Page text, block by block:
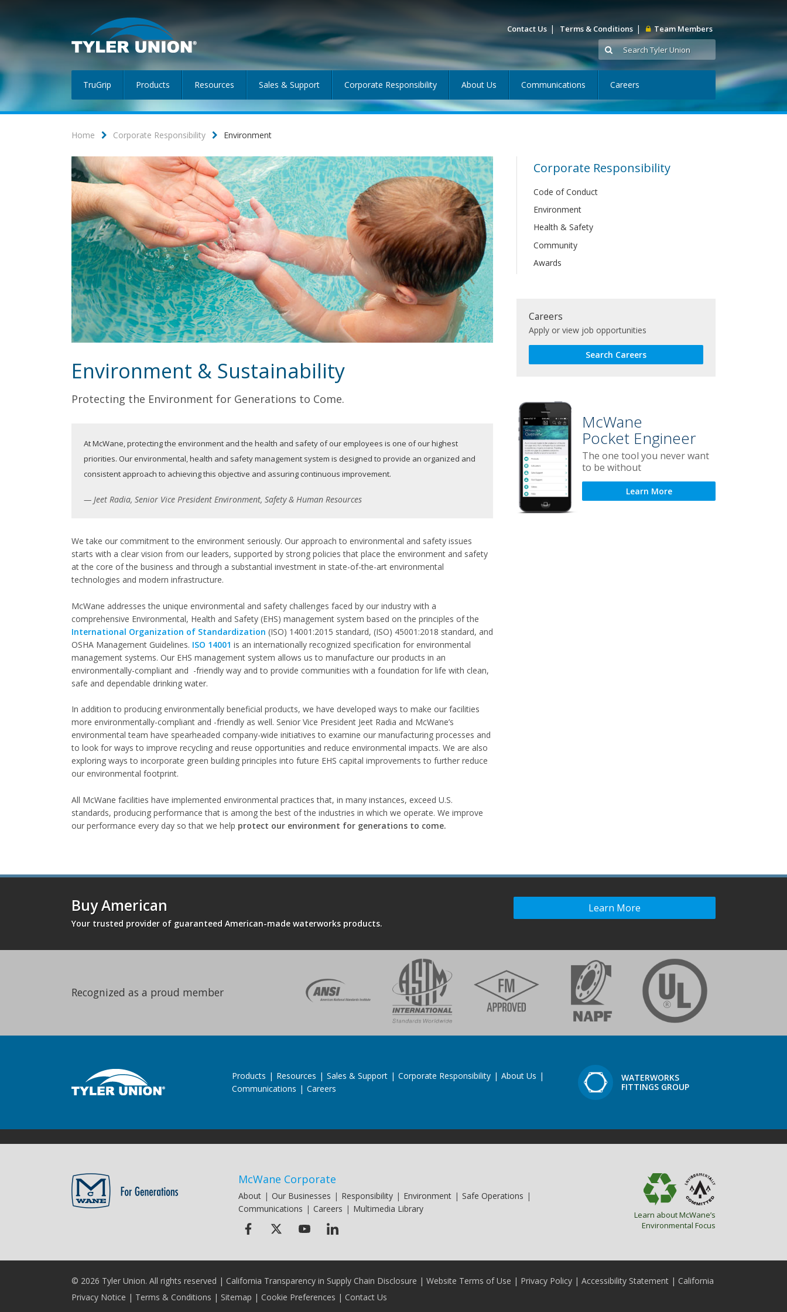
Contact Us | Terms & Conditions | Team Members
TruGrip Products Resources Sales & Support Corporate Responsibility About Us Communications Careers
Home Corporate Responsibility Environment
Environment & Sustainability
Protecting the Environment for Generations to Come.
At McWane, protecting the environment and the health and safety of our employees is one of our highest
priorities. Our environmental, health and safety management system is designed to provide an organized and
consistent approach to achieving this objective and assuring continuous improvement.
Jeet Radia, Senior Vice President Environment, Safety & Human Resources
We take our commitment to the environment seriously. Our approach to environmental and safety issues
starts with a clear vision from our leaders, supported by strong policies that place the environment and safety
at the core of the business and through a substantial investment in state-of-the-art environmental
technologies and modern infrastructure.
McWane addresses the unique environmental and safety challenges faced by our industry with a
comprehensive Environmental, Health and Safety (EHS) management system based on the principles of the
International Organization of Standardization (ISO) 14001:2015 standard, (ISO) 45001:2018 standard, and
OSHA Management Guidelines. ISO 14001 is an internationally recognized specification for environmental
management systems. Our EHS management system allows us to manufacture our products in an
environmentally-compliant and -friendly way and to provide communities with a foundation for life with clean,
safe and dependable drinking water.
In addition to producing environmentally beneficial products, we have developed ways to make our facilities
more environmentally-compliant and -friendly as well. Senior Vice President Jeet Radia and McWane’s
environmental team have spearheaded company-wide initiatives to examine our manufacturing processes and
to look for ways to improve recycling and reuse opportunities and reduce environmental impacts. We are also
exploring ways to incorporate green building principles into future EHS capital improvements to further reduce
our environmental footprint.
All McWane facilities have implemented environmental practices that, in many instances, exceed U.S.
standards, producing performance that is among the best of the industries in which we operate. We improve
our performance every day so that we help protect our environment for generations to come.
Corporate Responsibility
Code of Conduct
Environment
Health & Safety
Community
Awards
Careers
Apply or view job opportunities
Search Careers
McWane
Pocket Engineer
The one tool you never want
to be without
Learn More
Buy American
Your trusted provider of guaranteed American-made waterworks products.
Learn More
Recognized as a proud member
Products | Resources | Sales & Support | Corporate Responsibility | About Us |
Communications | Careers
WATERWORKS
FITTINGS GROUP
McWane Corporate
About | Our Businesses | Responsibility | Environment | Safe Operations |
Communications | Careers | Multimedia Library
Learn about McWane’s
Environmental Focus
© 2026 Tyler Union. All rights reserved | California Transparency in Supply Chain Disclosure | Website Terms of Use | Privacy Policy | Accessibility Statement | California
Privacy Notice | Terms & Conditions | Sitemap | Cookie Preferences | Contact Us